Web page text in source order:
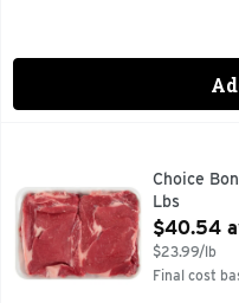
Choice
Lbs
Open
$40.54
$23.99/lb
Final cost